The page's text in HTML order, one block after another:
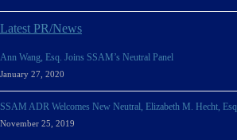
Latest PR/News
Ann Wang, Esq. Joins SSAM’s Neutral Panel
January 27, 2020
SSAM ADR Welcomes New Neutral, Elizabeth M. Hecht, Esq.
November 25, 2019